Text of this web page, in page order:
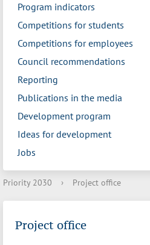
Program indicators
Competitions for students
Competitions for employees
Council recommendations
Reporting
Publications in the media
Development program
Ideas for development
Jobs
Priority 2030 › Project office
Project office